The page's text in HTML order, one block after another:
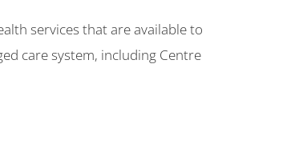
services that are available to
care system, including Centre